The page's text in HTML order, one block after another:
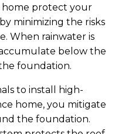
protect your
minimizing the risks
When rainwater is
below the
foundation.
to install high-
home, you mitigate
the foundation.